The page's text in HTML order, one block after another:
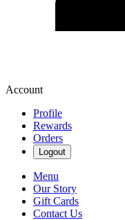
Account
Profile
Rewards
Orders
Logout
Menu
Our Story
Gift Cards
Contact Us